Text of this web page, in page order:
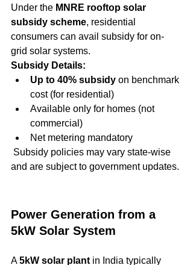
Under the MNRE rooftop solar
subsidy scheme, residential
consumers can avail subsidy for on-
grid solar systems.
Subsidy Details:
Up to 40% subsidy on benchmark
cost (for residential)
Available only for homes (not
commercial)
Net metering mandatory
Subsidy policies may vary state-wise
and are subject to government updates.
Power Generation from a
5kW Solar System
A 5kW solar plant in India typically